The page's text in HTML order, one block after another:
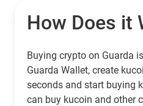
How Does it
Buying crypto on Guarda
Guarda Wallet, create
seconds and start buying
can buy kucoin and other